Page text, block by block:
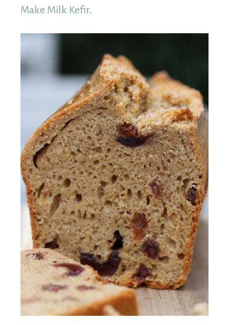
Make Milk Kefir.